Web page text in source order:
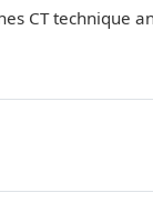
CT technique